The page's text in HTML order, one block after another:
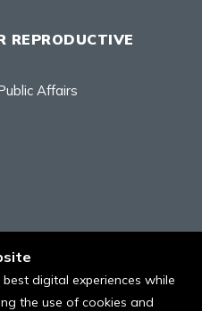
REPRODUCTIVE
Affairs
digital experiences while
the use of cookies and